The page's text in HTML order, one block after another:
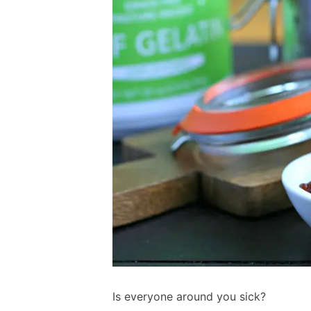
Is everyone around you sick?